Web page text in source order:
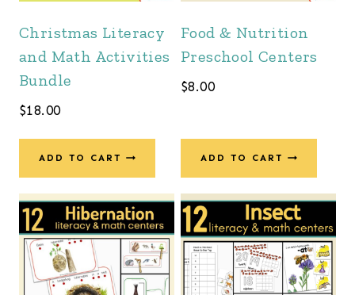
Christmas Literacy
and Math Activities
Bundle
$18.00
ADD TO CART
Food & Nutrition
Preschool Centers
$8.00
ADD TO CART